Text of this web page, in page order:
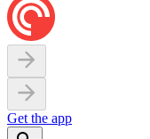
Get the app